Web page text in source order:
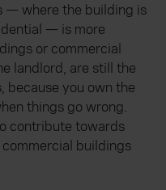
— where the building is
— is more
or commercial
landlord, are still the
because you own the
things go wrong.
contribute towards
buildings